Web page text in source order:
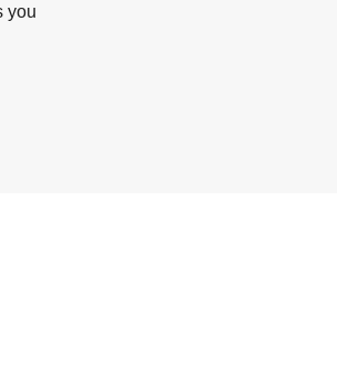
you